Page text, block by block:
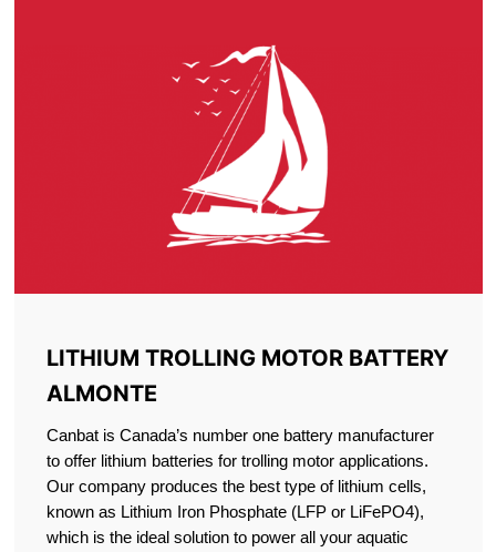
LITHIUM TROLLING MOTOR BATTERY
ALMONTE
Canbat is Canada’s number one battery manufacturer
to offer lithium batteries for trolling motor applications.
Our company produces the best type of lithium cells,
known as Lithium Iron Phosphate (LFP or LiFePO4),
which is the ideal solution to power all your aquatic